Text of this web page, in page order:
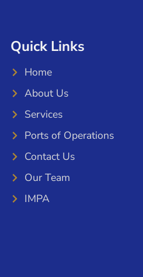
Quick Links
Home
About Us
Services
Ports of Operations
Contact Us
Our Team
IMPA